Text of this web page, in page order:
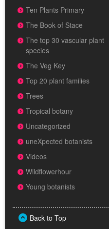
Ten Plants Primary
The Book of Stace
The top 30 vascular plant
species
The Veg Key
Top 20 plant families
Trees
Tropical botany
Uncategorized
uneXpected botanists
Videos
Wildflowerhour
Young botanists
Back to Top